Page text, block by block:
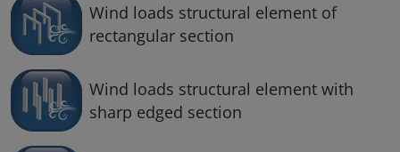
Wind loads structural element of
rectangular section
Wind loads structural element with
sharp edged section